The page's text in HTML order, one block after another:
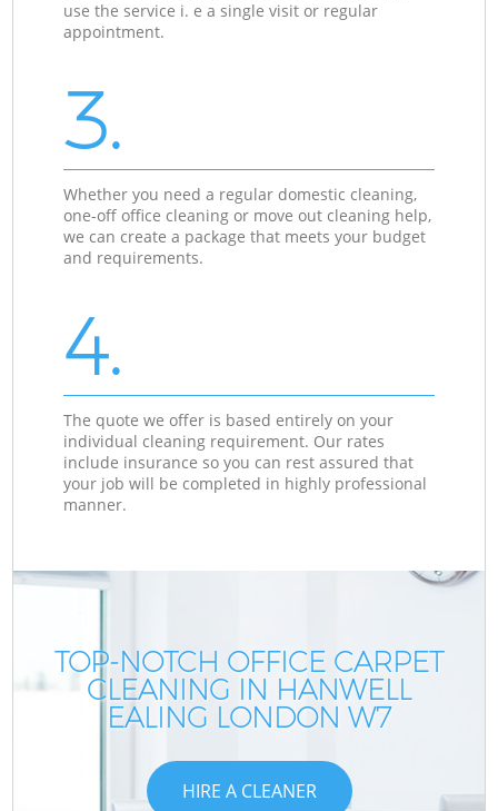
use the service i. e a single visit or regular
appointment.
3.
Whether you need a regular domestic cleaning,
one-off office cleaning or move out cleaning help,
we can create a package that meets your budget
and requirements.
4.
The quote we offer is based entirely on your
individual cleaning requirement. Our rates
include insurance so you can rest assured that
your job will be completed in highly professional
manner.
TOP-NOTCH OFFICE CARPET
CLEANING IN HANWELL
EALING LONDON W7
HIRE A CLEANER